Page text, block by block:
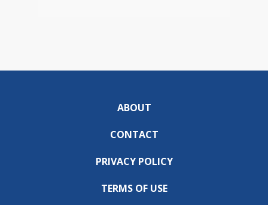
ABOUT
CONTACT
PRIVACY POLICY
TERMS OF USE